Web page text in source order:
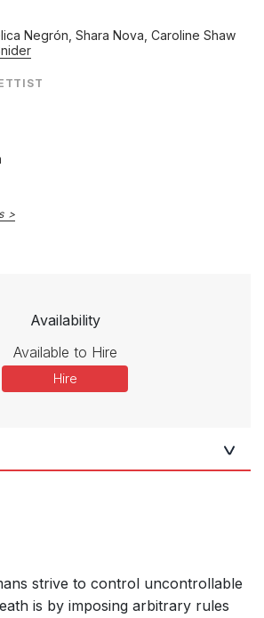
Negrón Shara Nova Caroline Shaw
Availability
Available to Hire
Hire
strive to control uncontrollable
is by imposing arbitrary rules